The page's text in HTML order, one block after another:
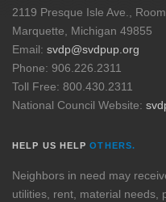
2119 Presque Isle Ave.,
Marquette, Michigan 49855
Email: svdp@svdpup.org
Phone: 906.226.2311
Toll Free: 800.430.2311
National Council Website:
HELP US HELPOTHERS.
Neighbors in need may
utilities, rent, material needs,